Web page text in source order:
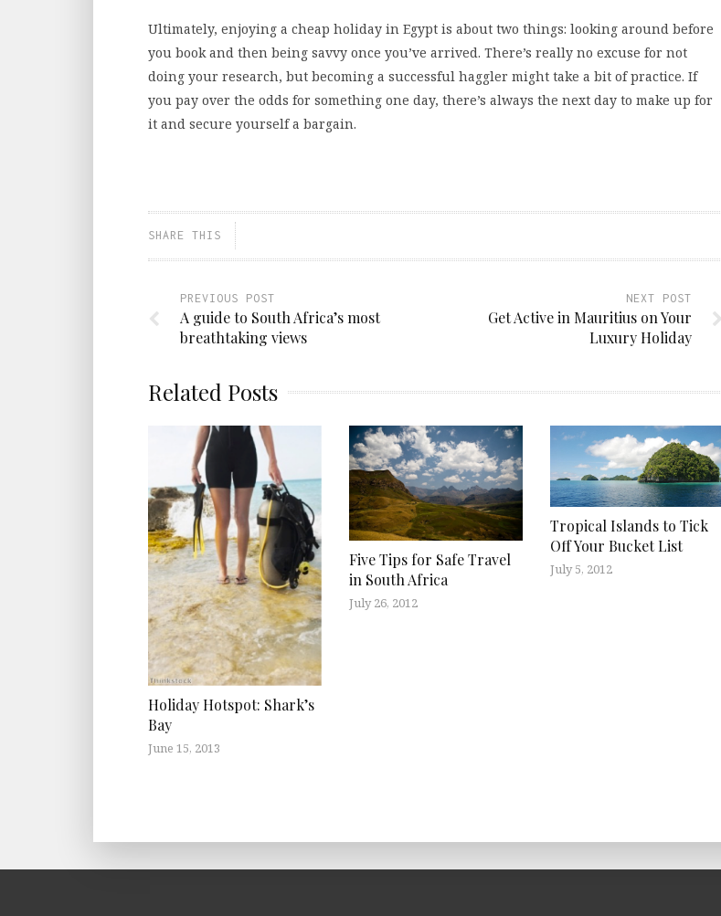
Ultimately, enjoying a cheap holiday in Egypt is about two things: looking around before
you book and then being savvy once you’ve arrived. There’s really no excuse for not
doing your research, but becoming a successful haggler might take a bit of practice. If
you pay over the odds for something one day, there’s always the next day to make up for
it and secure yourself a bargain.
SHARE THIS
PREVIOUS POST
A guide to South Africa’s most
breathtaking views
NEXT POST
Get Active in Mauritius on Your
Luxury Holiday
Related Posts
Holiday Hotspot: Shark’s
Bay
June 15, 2013
Five Tips for Safe Travel
in South Africa
July 26, 2012
Tropical Islands to Tick
Off Your Bucket List
July 5, 2012